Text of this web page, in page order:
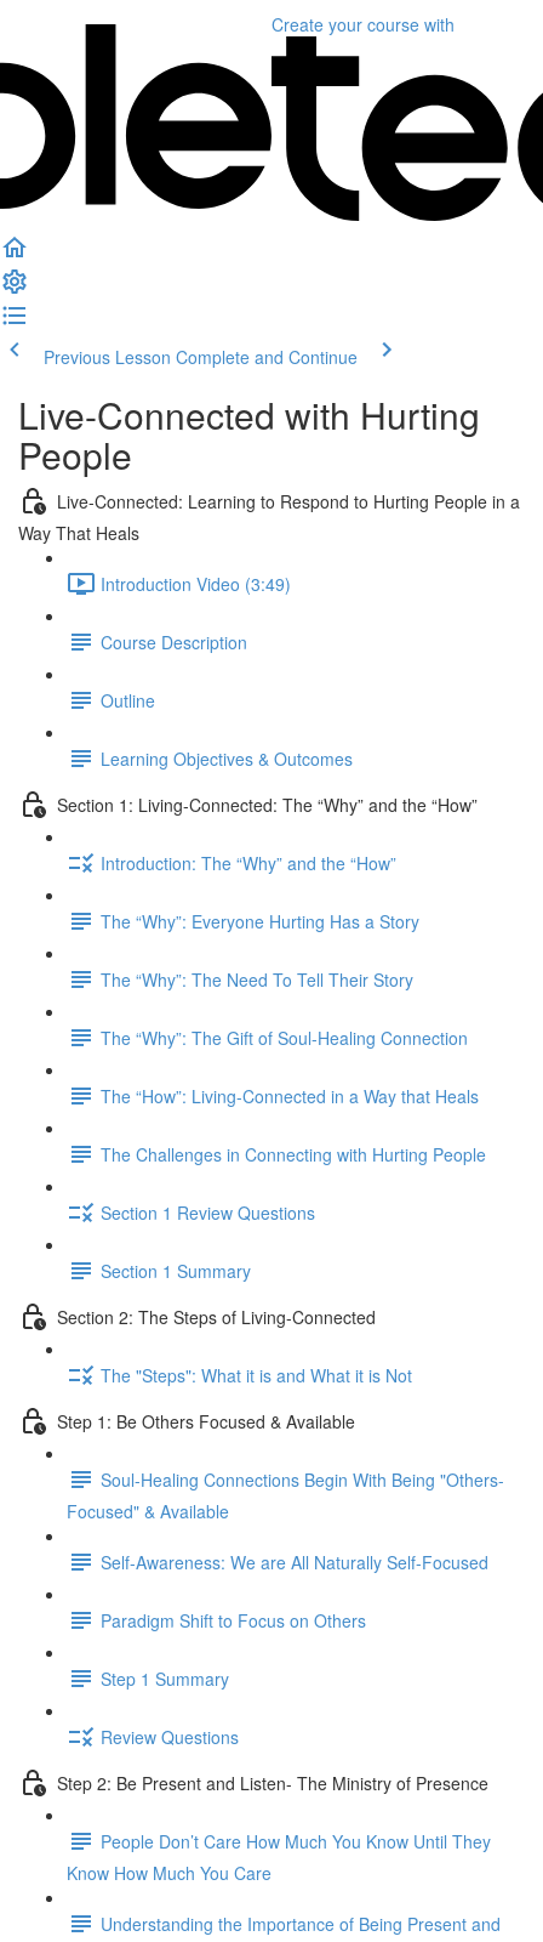
Create your course with
Previous Lesson Complete and Continue
Live-Connected with Hurting
People
Live-Connected: Learning to Respond to Hurting People in a
Way That Heals
Introduction Video (3:49)
Course Description
Outline
Learning Objectives & Outcomes
Section 1: Living-Connected: The “Why” and the “How”
Introduction: The “Why” and the “How”
The “Why”: Everyone Hurting Has a Story
The “Why”: The Need To Tell Their Story
The “Why”: The Gift of Soul-Healing Connection
The “How”: Living-Connected in a Way that Heals
The Challenges in Connecting with Hurting People
Section 1 Review Questions
Section 1 Summary
Section 2: The Steps of Living-Connected
The "Steps": What it is and What it is Not
Step 1: Be Others Focused & Available
Soul-Healing Connections Begin With Being "Others-
Focused" & Available
Self-Awareness: We are All Naturally Self-Focused
Paradigm Shift to Focus on Others
Step 1 Summary
Review Questions
Step 2: Be Present and Listen- The Ministry of Presence
People Don’t Care How Much You Know Until They
Know How Much You Care
Understanding the Importance of Being Present and